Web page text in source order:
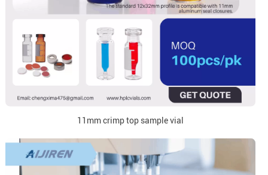
11mm crimp top sample vial